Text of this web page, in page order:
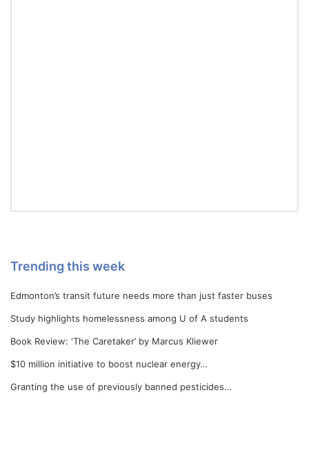
Trending this week
Edmonton’s transit future needs more than just faster buses
Study highlights homelessness among U of A students
Book Review: ‘The Caretaker’ by Marcus Kliewer
$10 million initiative to boost nuclear energy…
Granting the use of previously banned pesticides…